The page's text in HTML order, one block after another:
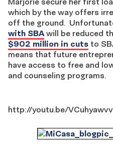
which by the way offers
off the ground.
with SBAwill be reduced
$902 million in cuts to
means that future
have access to free and
and counseling programs.
http://youtu.be/